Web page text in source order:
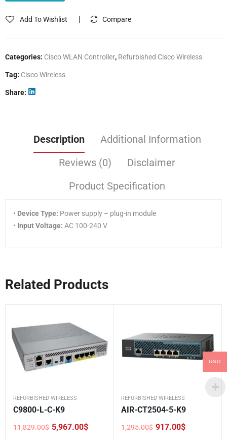
Add To Wishlist Compare
Categories: Cisco WLAN Controller, Refurbished Cisco Wireless
Tag: Cisco Wireless
Share
Description
Additional Information
Reviews (0)
Disclaimer
Product Specification
• Device Type: Power supply – plug-in module
• Input Voltage: AC 100-240 V
Related Products
REFURBISHED WIRELESS
C9800-L-C-K9
11,829.00$
Original
5,967.00$
Current
REFURBISHED WIRELESS
AIR-CT2504-5-K9
1,295.00$
Original
917.00$
Current
USD